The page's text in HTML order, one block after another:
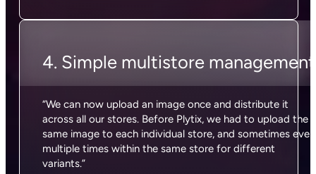
4. Simple multistore management
“We can now upload an image once and distribute it
across all our stores. Before Plytix, we had to upload the
same image to each individual store, and sometimes even
multiple times within the same store for different
variants.”